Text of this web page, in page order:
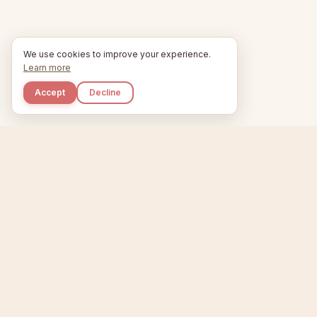
We use cookies to improve your experience.
Learn more
Accept Decline